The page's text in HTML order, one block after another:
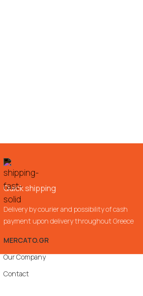
Quick shipping
Delivery by courier and possibility of cash
payment upon delivery throughout Greece
MERCATO.GR
Our Company
Contact